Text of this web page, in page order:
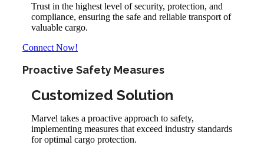
Trust in the highest level of security, protection, and
compliance, ensuring the safe and reliable transport of
valuable cargo.
Connect Now!
Proactive Safety Measures
Customized Solution
Marvel takes a proactive approach to safety,
implementing measures that exceed industry standards
for optimal cargo protection.